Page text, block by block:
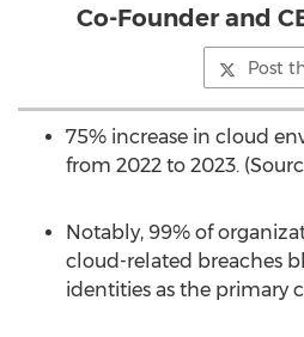
Co-Founder and
Post
75% increase in cloud
from 2022 to 2023.
Notably, 99% of
cloud-related breaches
identities as the primary